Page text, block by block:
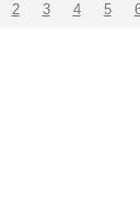
2 3 4 5